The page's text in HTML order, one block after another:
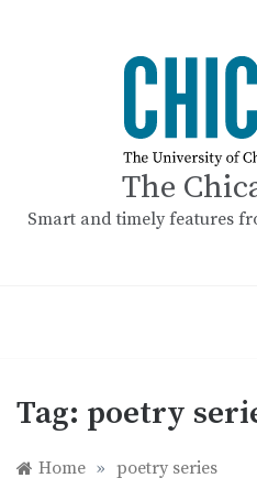
The
Smart and timely features
Tag: poetry
Home » poetry series